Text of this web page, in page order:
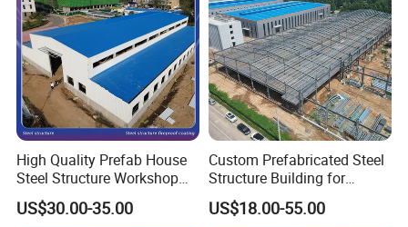
High Quality Prefab House
Steel Structure Workshop
and Warehouse Building
US$30.00-35.00
Custom Prefabricated Steel
Structure Building for
Industrial Warehouse
Workshop Use
US$18.00-55.00